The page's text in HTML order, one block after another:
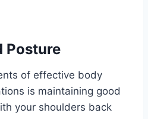
Posture
of effective body
is maintaining good
your shoulders back